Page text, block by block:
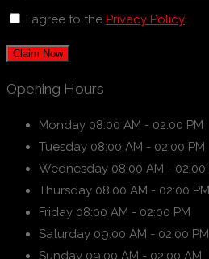
I agree to the Privacy Policy
Claim Now
Opening Hours
Monday 08:00 AM - 02:00 PM
Tuesday 08:00 AM - 02:00 PM
Wednesday 08:00 AM - 02:00
Thursday 08:00 AM - 02:00 PM
Friday 08:00 AM - 02:00 PM
Saturday 09:00 AM - 02:00 PM
Sunday 09:00 AM - 02:00 AM